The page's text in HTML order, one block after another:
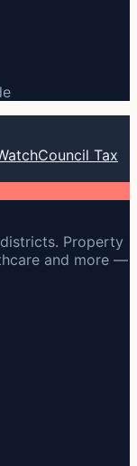
Council Tax
Property
and more —